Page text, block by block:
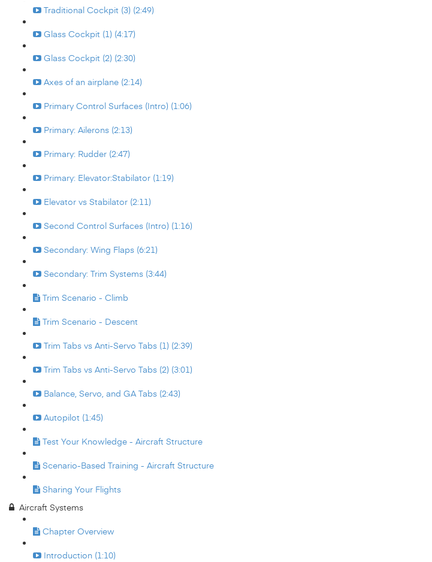
Traditional Cockpit (3) (2:49)
Glass Cockpit (1) (4:17)
Glass Cockpit (2) (2:30)
Axes of an airplane (2:14)
Primary Control Surfaces (Intro) (1:06)
Primary: Ailerons (2:13)
Primary: Rudder (2:47)
Primary: Elevator:Stabilator (1:19)
Elevator vs Stabilator (2:11)
Second Control Surfaces (Intro) (1:16)
Secondary: Wing Flaps (6:21)
Secondary: Trim Systems (3:44)
Trim Scenario - Climb
Trim Scenario - Descent
Trim Tabs vs Anti-Servo Tabs (1) (2:39)
Trim Tabs vs Anti-Servo Tabs (2) (3:01)
Balance, Servo, and GA Tabs (2:43)
Autopilot (1:45)
Test Your Knowledge - Aircraft Structure
Scenario-Based Training - Aircraft Structure
Sharing Your Flights
Aircraft Systems
Chapter Overview
Introduction (1:10)